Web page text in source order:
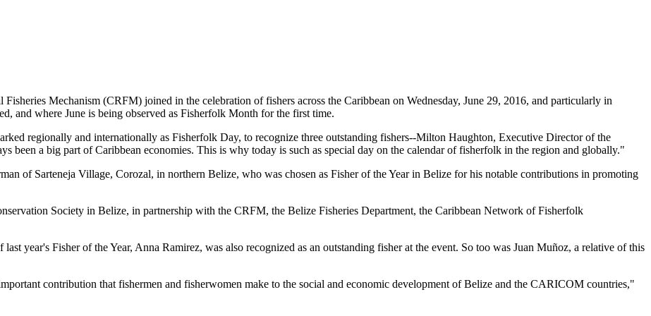
Mechanism (CRFM) joined in the celebration of fishers across the Caribbean on Wednesday, June 29, 2016, and particularly in
and where June is being observed as Fisherfolk Month for the first time.
regionally and internationally as Fisherfolk Day, to recognize three outstanding fishers--Milton Haughton, Executive Director of the
been a big part of Caribbean economies. This is why today is such as special day on the calendar of fisherfolk in the region and globally."
of Sarteneja Village, Corozal, in northern Belize, who was chosen as Fisher of the Year in Belize for his notable contributions in promoting
Society in Belize, in partnership with the CRFM, the Belize Fisheries Department, the Caribbean Network of Fisherfolk
year's Fisher of the Year, Anna Ramirez, was also recognized as an outstanding fisher at the event. So too was Juan Muñoz, a relative of this
contribution that fishermen and fisherwomen make to the social and economic development of Belize and the CARICOM countries,"